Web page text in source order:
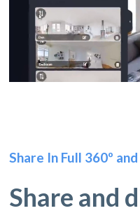
Share In Full 360º and
Share and